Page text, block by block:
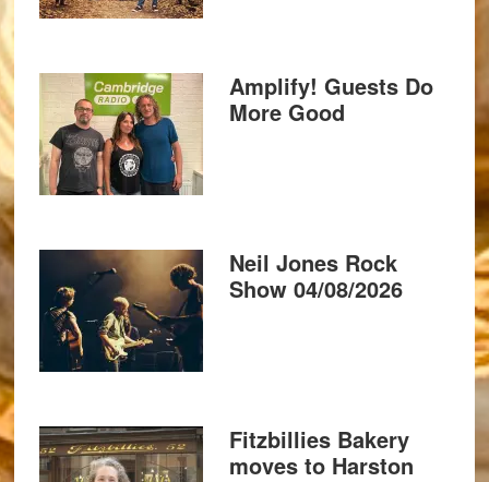
Amplify! Guests Do
More Good
Neil Jones Rock
Show 04/08/2026
Fitzbillies Bakery
moves to Harston